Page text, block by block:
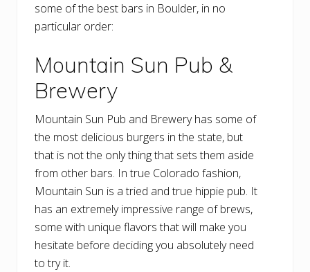
some of the best bars in Boulder, in no
particular order:
Mountain Sun Pub &
Brewery
Mountain Sun Pub and Brewery has some of
the most delicious burgers in the state, but
that is not the only thing that sets them aside
from other bars. In true Colorado fashion,
Mountain Sun is a tried and true hippie pub. It
has an extremely impressive range of brews,
some with unique flavors that will make you
hesitate before deciding you absolutely need
to try it.